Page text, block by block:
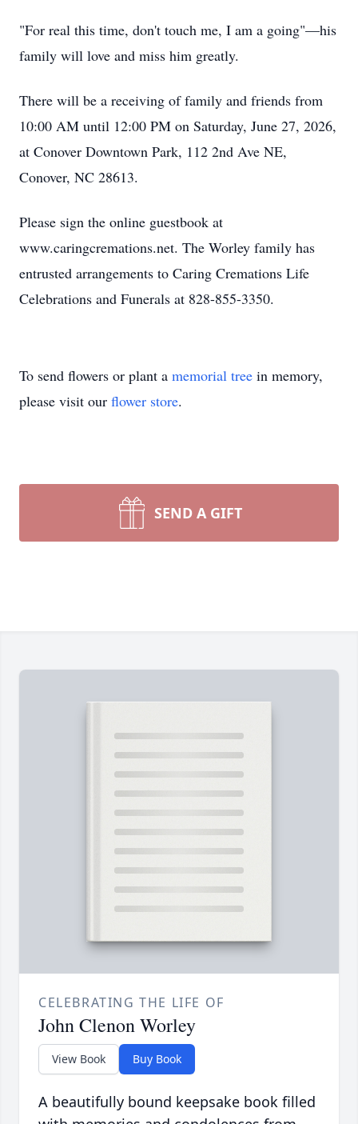
"For real this time, don't touch me, I am a going"—his
family will love and miss him greatly.
There will be a receiving of family and friends from
10:00 AM until 12:00 PM on Saturday, June 27, 2026,
at Conover Downtown Park, 112 2nd Ave NE,
Conover, NC 28613.
Please sign the online guestbook at
www.caringcremations.net. The Worley family has
entrusted arrangements to Caring Cremations Life
Celebrations and Funerals at 828-855-3350.
To send flowers or plant a memorial tree in memory,
please visit our flower store.
SEND A GIFT
CELEBRATING THE LIFE OF
John Clenon Worley
View Book Buy Book
A beautifully bound keepsake book filled